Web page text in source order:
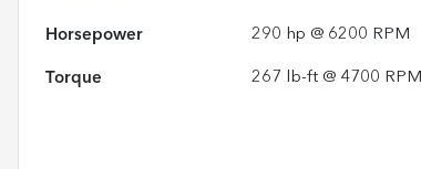
Horsepower 290 hp @ 6200 RPM
Torque 267 lb-ft @ 4700 RPM